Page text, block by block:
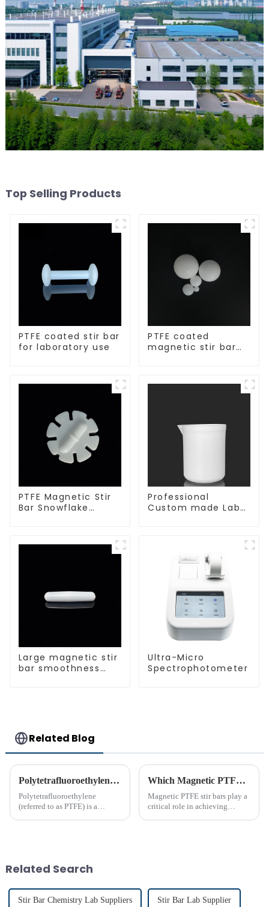
Top Selling Products
PTFE coated stir bar
for laboratory use
PTFE coated
magnetic stir bar
PTFE Magnetic Stir
Bar Snowflake
Professional
Custom made Lab
protection different
size of PTFE Beakers
Large magnetic stir
bar smoothness
Ultra-Micro
Spectrophotometer
Related Blog
Polytetrafluoroethylene (PTFE)‘s Introduction
Polytetrafluoroethylene
(referred to as PTFE) is a
hydrogen atoms i...
Which Magnetic PTFE Stir Bar Brand is Right for You
Magnetic PTFE stir bars play a
critical role in achieving
Related Search
Stir Bar Chemistry Lab Suppliers Stir Bar Lab Supplier